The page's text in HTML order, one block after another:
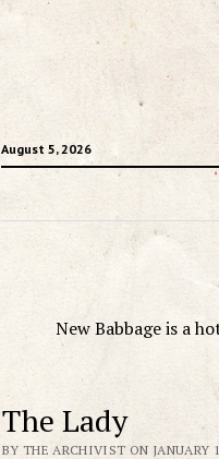
August 5, 2026
New Babbage is a
The Lady
BY THE ARCHIVIST ON JANUARY